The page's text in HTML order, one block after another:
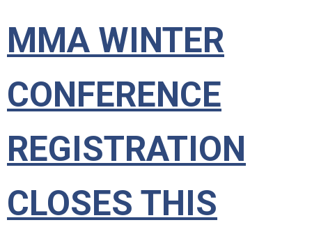
MMA WINTER
CONFERENCE
REGISTRATION
CLOSES THIS